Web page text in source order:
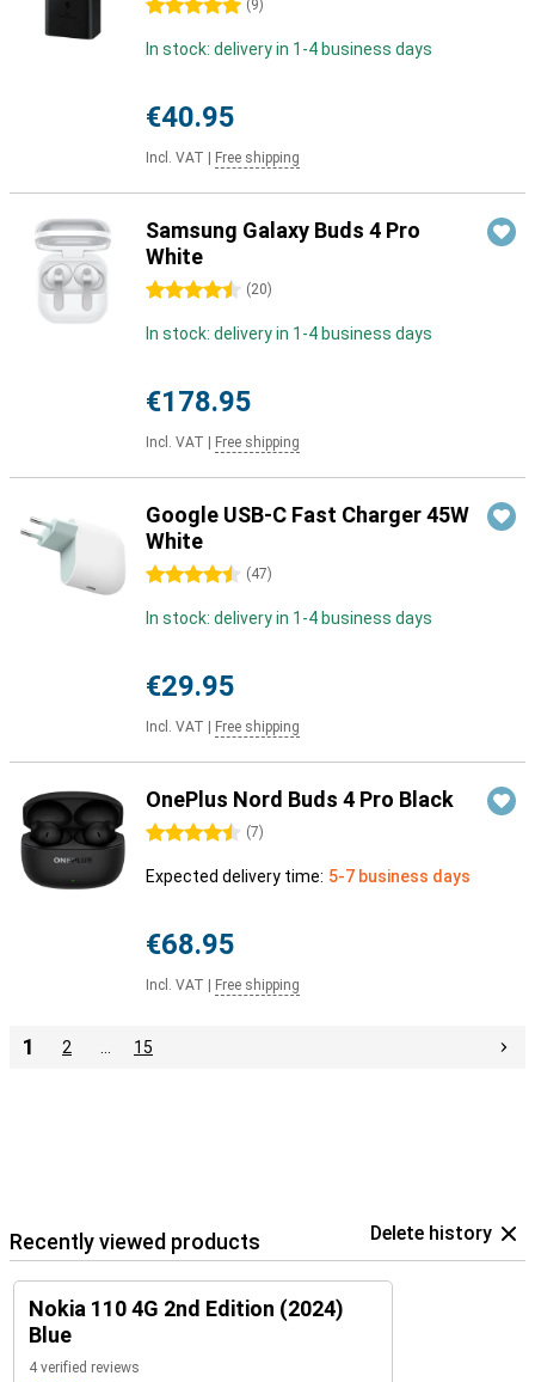
5 stars (9)
In stock: delivery in 1-4 business days
€40.95
Incl. VAT Free shipping
Samsung Galaxy Buds 4 Pro
White
4.5 stars (20)
In stock: delivery in 1-4 business days
€178.95
Incl. VAT Free shipping
Google USB-C Fast Charger 45W
White
4.5 stars (47)
In stock: delivery in 1-4 business days
€29.95
Incl. VAT Free shipping
OnePlus Nord Buds 4 Pro Black
4.5 stars (7)
Expected delivery time: 5-7 business days
€68.95
Incl. VAT Free shipping
1 2 15
Recently viewed products Delete history
Nokia 110 4G 2nd Edition (2024)
Blue
4 verified reviews